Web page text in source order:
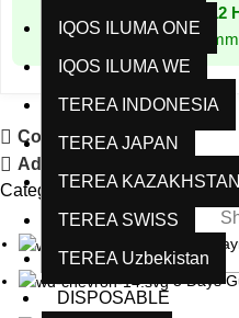
IQOS ILUMA ONE
IQOS ILUMA WE
TEREA INDONESIA
TEREA JAPAN
TEREA KAZAKHSTAN
TEREA SWISS
TEREA Uzbekistan
DISPOSABLE
Within 12
in Abu Dhabi, Al Ain,
Compare
Add to wishlist
Category:Al Fakkhar
Card
5 Days